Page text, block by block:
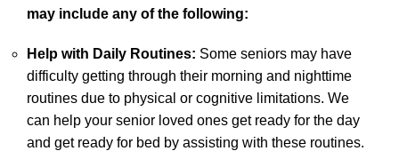
may include any of the following:
Help with Daily Routines: Some seniors may have
difficulty getting through their morning and nighttime
routines due to physical or cognitive limitations. We
can help your senior loved ones get ready for the day
and get ready for bed by assisting with these routines.